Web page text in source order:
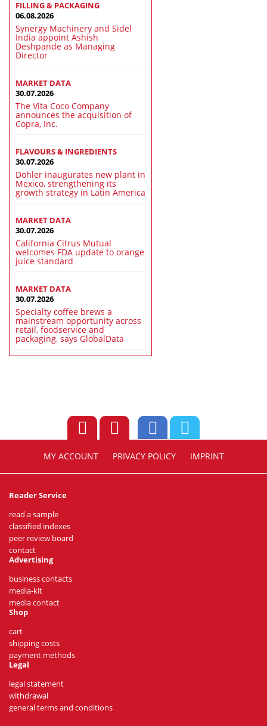
FILLING & PACKAGING
06.08.2026
Synergy Machinery and Sidel
India appoint Ashish
Deshpande as Managing
Director
MARKET DATA
30.07.2026
The Vita Coco Company
announces the acquisition of
Copra, Inc.
FLAVOURS & INGREDIENTS
30.07.2026
Döhler inaugurates new plant in
Mexico, strengthening its
growth strategy in Latin America
MARKET DATA
30.07.2026
California Citrus Mutual
welcomes FDA update to orange
juice standard
MARKET DATA
30.07.2026
Specialty coffee brews a
mainstream opportunity across
retail, foodservice and
packaging, says GlobalData
MY ACCOUNT PRIVACY POLICY IMPRINT
Reader Service
read a sample
classified indexes
peer review board
contact
Advertising
business contacts
media-kit
media contact
Shop
cart
shipping costs
payment methods
Legal
legal statement
withdrawal
general terms and conditions